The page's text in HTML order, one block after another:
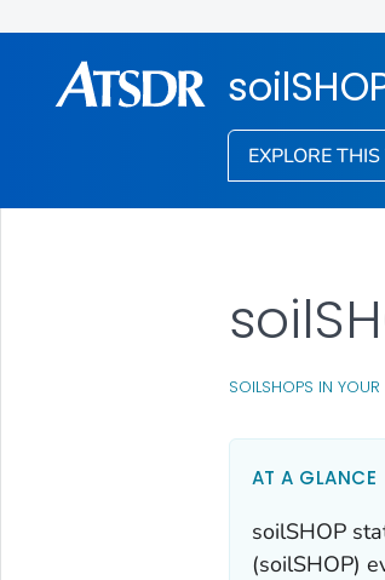
EXPLORE
SOILSHOPS IN
AT A GLANCE
soilSHOP
(soilSHOP)